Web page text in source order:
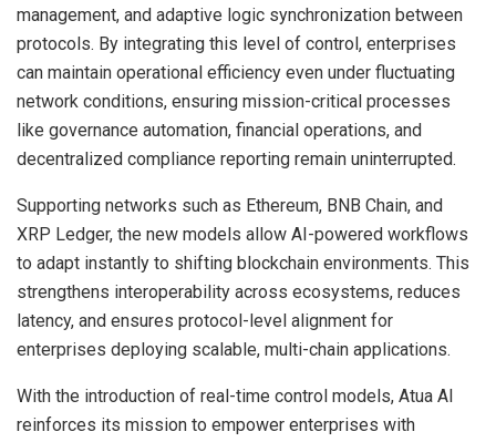
management, and adaptive logic synchronization between
protocols. By integrating this level of control, enterprises
can maintain operational efficiency even under fluctuating
network conditions, ensuring mission-critical processes
like governance automation, financial operations, and
decentralized compliance reporting remain uninterrupted.
Supporting networks such as Ethereum, BNB Chain, and
XRP Ledger, the new models allow AI-powered workflows
to adapt instantly to shifting blockchain environments. This
strengthens interoperability across ecosystems, reduces
latency, and ensures protocol-level alignment for
enterprises deploying scalable, multi-chain applications.
With the introduction of real-time control models, Atua AI
reinforces its mission to empower enterprises with